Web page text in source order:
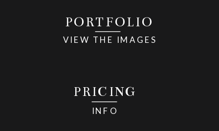
PORTFOLIO
VIEW THE IMAGES
PRICING
INFO